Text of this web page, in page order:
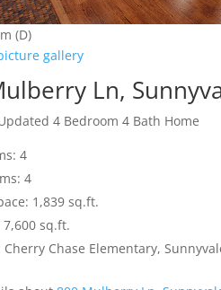
(D)
gallery
Ln,
4 Bedroom 4 Bath Home
4
4
1,839 sq.ft.
7,600 sq.ft.
Cherry Chase Elementary,